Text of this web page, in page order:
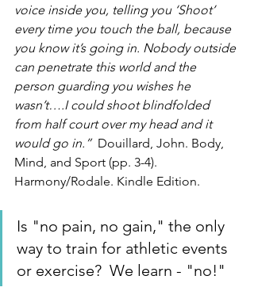
voice inside you, telling you ‘Shoot’
every time you touch the ball, because
you know it’s going in. Nobody outside
can penetrate this world and the
person guarding you wishes he
wasn’t….I could shoot blindfolded
from half court over my head and it
would go in.” Douillard, John. Body,
Mind, and Sport (pp. 3-4).
Harmony/Rodale. Kindle Edition.
Is "no pain, no gain," the only
way to train for athletic events
or exercise?  We learn - "no!"